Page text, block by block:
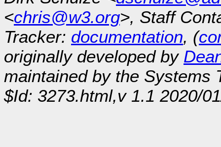
<chris@w3.org>, Staff
Tracker: documentation, (
originally developed by
maintained by the Systems
$Id: 3273.html,v 1.1 2020/